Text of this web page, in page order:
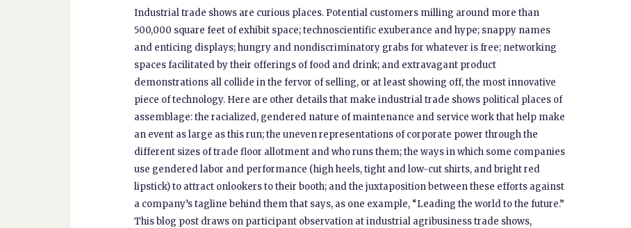
Industrial trade shows are curious places. Potential customers milling around more than
500,000 square feet of exhibit space; technoscientific exuberance and hype; snappy names
and enticing displays; hungry and nondiscriminatory grabs for whatever is free; networking
spaces facilitated by their offerings of food and drink; and extravagant product
demonstrations all collide in the fervor of selling, or at least showing off, the most innovative
piece of technology. Here are other details that make industrial trade shows political places of
assemblage: the racialized, gendered nature of maintenance and service work that help make
an event as large as this run; the uneven representations of corporate power through the
different sizes of trade floor allotment and who runs them; the ways in which some companies
use gendered labor and performance (high heels, tight and low-cut shirts, and bright red
lipstick) to attract onlookers to their booth; and the juxtaposition between these efforts against
a company’s tagline behind them that says, as one example, “Leading the world to the future.”
This blog post draws on participant observation at industrial agribusiness trade shows,